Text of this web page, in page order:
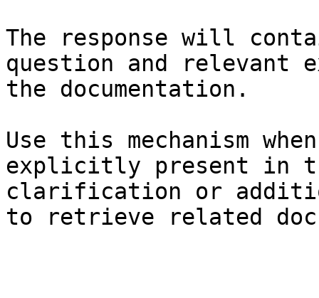
The response will
question and relevant
the documentation.
Use this mechanism
explicitly present in
clarification or